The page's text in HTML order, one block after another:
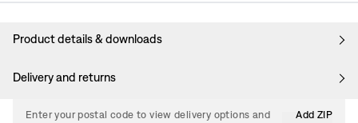
Product details & downloads
Delivery and returns
Enter your postal code to view delivery options and
Add ZIP